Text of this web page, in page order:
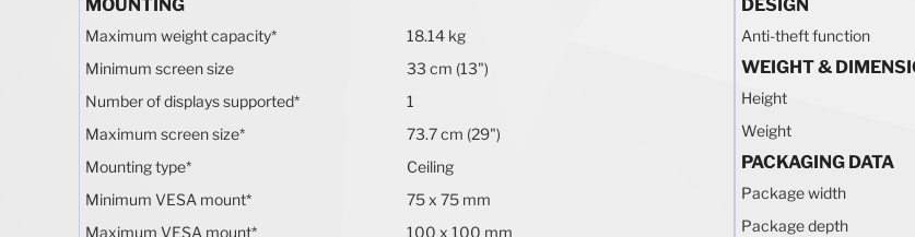
MOUNTING
Maximum weight capacity*
18.14 kg
Minimum screen size
33 cm (13")
Number of displays supported*
1
Maximum screen size*
73.7 cm (29")
Mounting type*
Ceiling
Minimum VESA mount*
75 x 75 mm
Maximum VESA mount*
100 x 100 mm
DESIGN
Anti-theft function
WEIGHT &
Height
Weight
PACKAGING DATA
Package width
Package depth